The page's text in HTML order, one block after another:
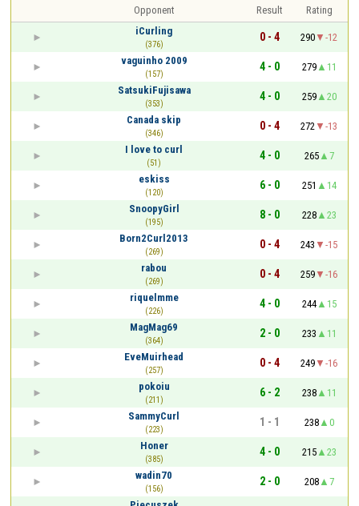
Opponent Result
Rating
iCurling
(376)
0 - 4 290
-12
vaguinho 2009
(157)
4 - 0 279
11
SatsukiFujisawa
(353)
4 - 0 259
20
Canada skip
(346)
0 - 4 272
-13
I love to curl
(51)
4 - 0 265
7
eskiss
(120)
6 - 0 251
14
SnoopyGirl
(195)
8 - 0 228
23
Born2Curl2013
(269)
0 - 4 243
-15
rabou
(269)
0 - 4 259
-16
riquelmme
(226)
4 - 0 244
15
MagMag69
(364)
2 - 0 233
11
EveMuirhead
(257)
0 - 4 249
-16
pokoiu
(211)
6 - 2 238
11
SammyCurl
(223)
1 - 1 238
0
Honer
(385)
4 - 0 215
23
wadin70
(156)
2 - 0 208
7